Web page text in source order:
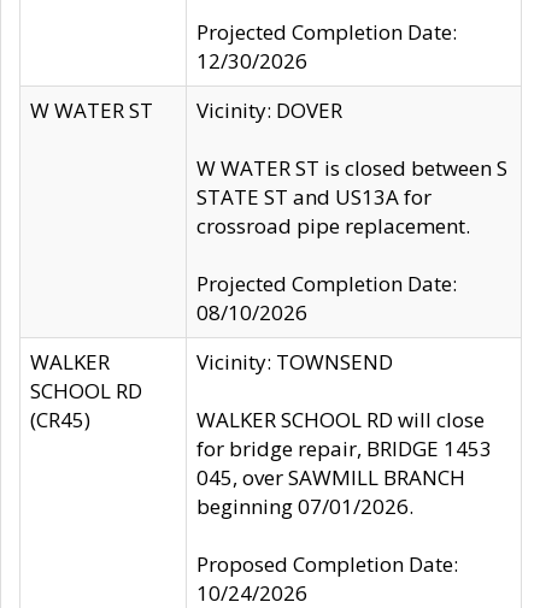
Projected Completion Date:
12/30/2026
W WATER ST
Vicinity: DOVER
W WATER ST is closed between S
STATE ST and US13A for
crossroad pipe replacement.
Projected Completion Date:
08/10/2026
WALKER
SCHOOL RD
(CR45)
Vicinity: TOWNSEND
WALKER SCHOOL RD will close
for bridge repair, BRIDGE 1453
045, over SAWMILL BRANCH
beginning 07/01/2026.
Proposed Completion Date:
10/24/2026